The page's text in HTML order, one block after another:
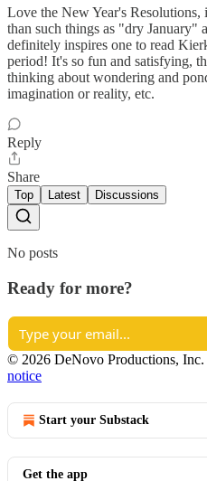
Love the New Year's Resolutions,
than such things as "dry January"
definitely inspires one to read
period! It's so fun and satisfying,
thinking about wondering and
imagination or reality, etc.
Reply
Share
Top Latest Discussions
No posts
Ready for more?
© 2026 DeNovo Productions, Inc.
notice
Start your Substack
Get the app